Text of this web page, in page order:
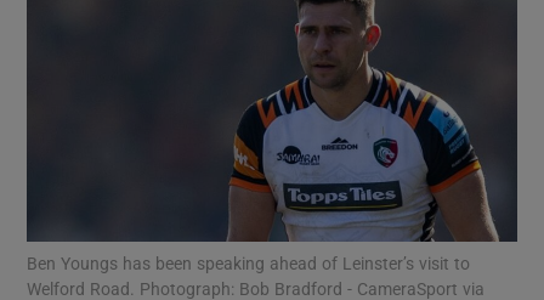
Show Science sub sections
Ben Youngs has been speaking ahead of Leinster’s visit to
Welford Road. Photograph: Bob Bradford - CameraSport via